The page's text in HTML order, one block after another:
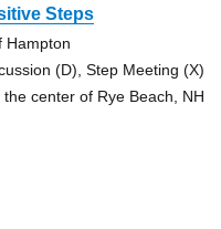
Steps
Hampton
(D), Step Meeting (X)
center of Rye Beach, NH